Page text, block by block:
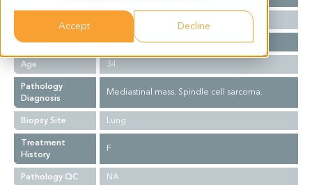
Accept Decline
Western
Gender
F
Age
34
Pathology
Diagnosis
Mediastinal mass. Spindle cell sarcoma.
Biopsy Site
Lung
Treatment
History
F
Pathology QC
NA